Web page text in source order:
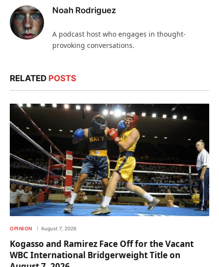
Noah Rodriguez
A podcast host who engages in thought-
provoking conversations.
RELATED POSTS
OPINION August 7, 2026
Kogasso and Ramirez Face Off for the Vacant
WBC International Bridgerweight Title on